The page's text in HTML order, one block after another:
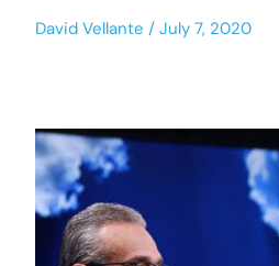
David Vellante July 7, 2020